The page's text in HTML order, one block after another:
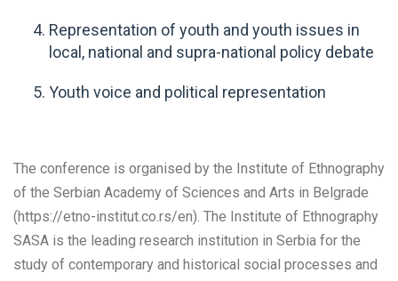
Representation of youth and youth issues in
local, national and supra-national policy debate
Youth voice and political representation
The conference is organised by the Institute of Ethnography
of the Serbian Academy of Sciences and Arts in Belgrade
(https://etno-institut.co.rs/en). The Institute of Ethnography
SASA is the leading research institution in Serbia for the
study of contemporary and historical social processes and